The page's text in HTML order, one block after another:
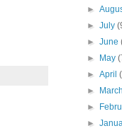
►
►July
►June
►
May
►April
►
►
►